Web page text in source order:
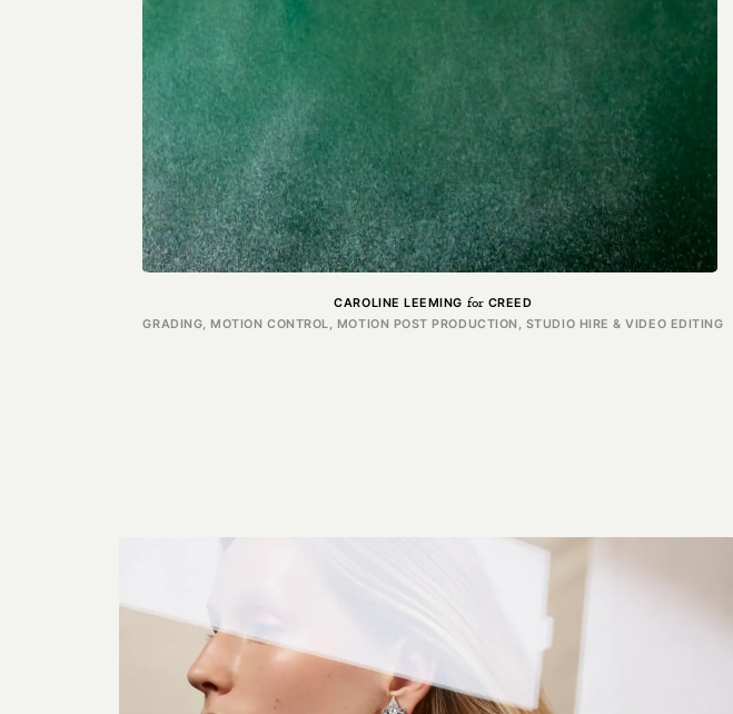
CAROLINE LEEMING for CREED
GRADING, MOTION CONTROL, MOTION POST PRODUCTION, STUDIO HIRE & VIDEO EDITING